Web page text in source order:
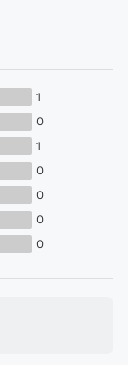
1
0
1
0
0
0
0